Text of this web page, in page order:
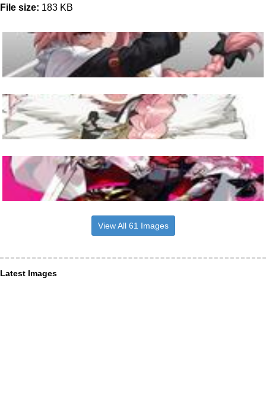
File size: 183 KB
View All 61 Images
Latest Images